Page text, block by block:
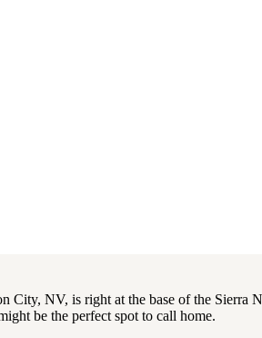
NV, is right at the base of the Sierra
be the perfect spot to call home.